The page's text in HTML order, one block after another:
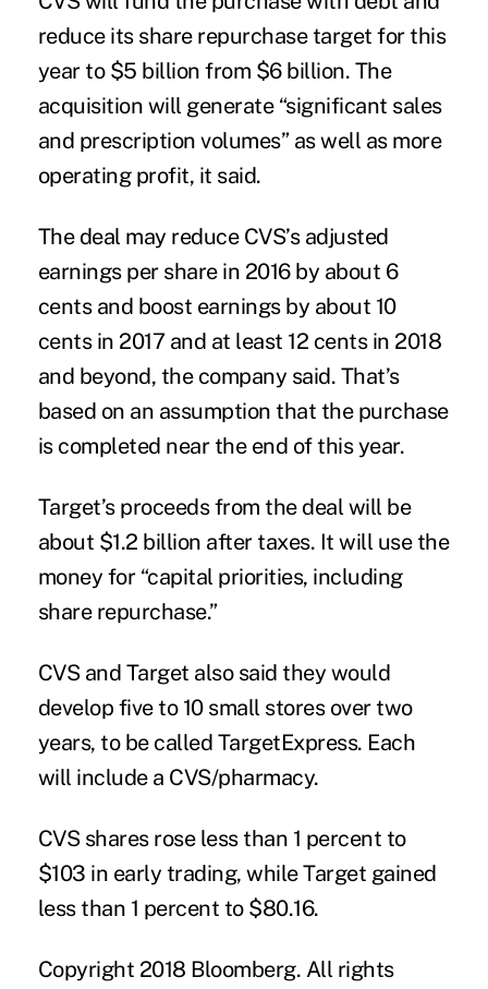
reduce its share repurchase target for this
year to $5 billion from $6 billion. The
acquisition will generate “significant sales
and prescription volumes” as well as more
operating profit, it said.
The deal may reduce CVS’s adjusted
earnings per share in 2016 by about 6
cents and boost earnings by about 10
cents in 2017 and at least 12 cents in 2018
and beyond, the company said. That’s
based on an assumption that the purchase
is completed near the end of this year.
Target’s proceeds from the deal will be
about $1.2 billion after taxes. It will use the
money for “capital priorities, including
share repurchase.”
CVS and Target also said they would
develop five to 10 small stores over two
years, to be called TargetExpress. Each
will include a CVS/pharmacy.
CVS shares rose less than 1 percent to
$103 in early trading, while Target gained
less than 1 percent to $80.16.
Copyright 2018 Bloomberg. All rights